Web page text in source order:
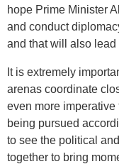
hope Prime Minister
and conduct
and that will also lead
It is extremely
arenas coordinate
even more
being pursued
to see the political
together to bring